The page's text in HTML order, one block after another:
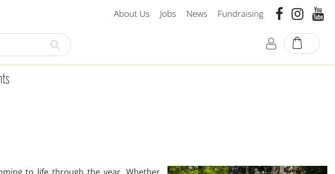
About Us Jobs News Fundraising